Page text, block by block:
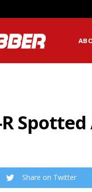
Share on Twitter